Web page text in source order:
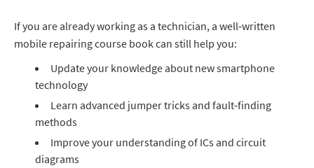
If you are already working as a technician, a well‑written
mobile repairing course book can still help you:
Update your knowledge about new smartphone
technology
Learn advanced jumper tricks and fault‑finding
methods
Improve your understanding of ICs and circuit
diagrams